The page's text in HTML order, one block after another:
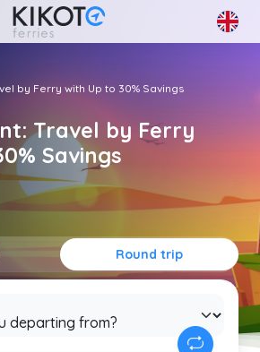
by Ferry with Up to 30% Savings
Travel by Ferry
Savings
Round trip